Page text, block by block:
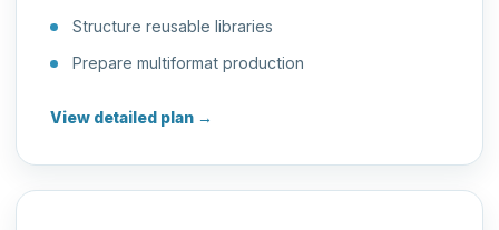
Structure reusable libraries
Prepare multiformat production
View detailed plan →